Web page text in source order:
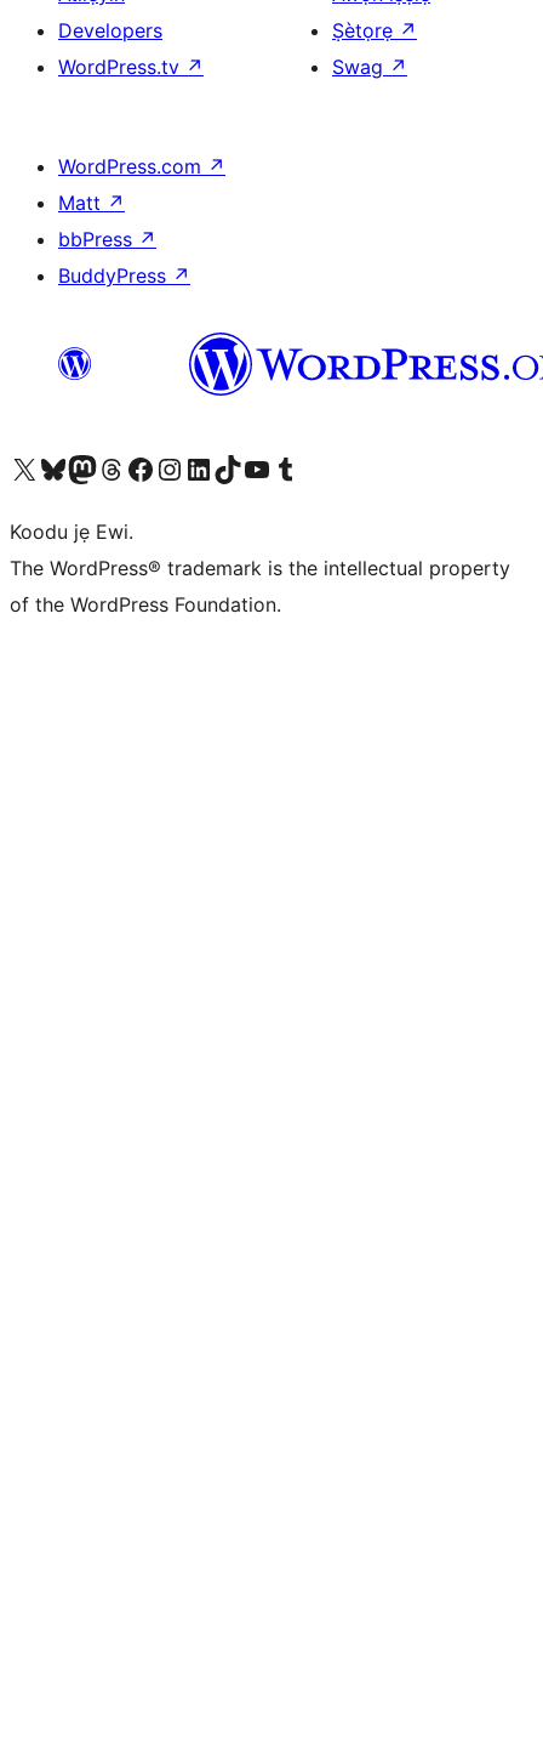
Developers
WordPress.tv ↗
Ṣètọrẹ ↗
Swag ↗
WordPress.com ↗
Matt ↗
bbPress ↗
BuddyPress ↗
Ṣabẹwo sí àkàùntù X (Twitter tẹ́lẹ̀) waBẹwo akanti Bluesky waLọ sí àkáǹtì Mastodon waBẹwo akanti Threads waṢabẹwo si Facebook waVisit our Instagram account
Visit our LinkedIn account
Bẹwo akanti TikTok waVisit our YouTube channel
Bẹwo akanti Tumblr wa
Koodu jẹ Ewi.
The WordPress® trademark is the intellectual property
of the WordPress Foundation.